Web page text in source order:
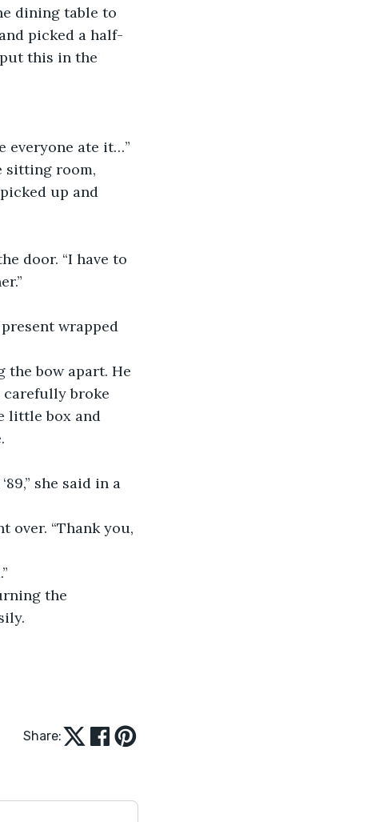
picked a half-
this in the
everyone ate it…”
up and
broke
little box and
Share: